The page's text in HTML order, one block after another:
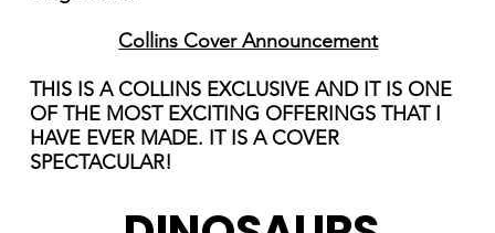
Collins Cover Announcement
THIS IS A COLLINS EXCLUSIVE AND IT IS ONE
OF THE MOST EXCITING OFFERINGS THAT I
HAVE EVER MADE. IT IS A COVER
SPECTACULAR!